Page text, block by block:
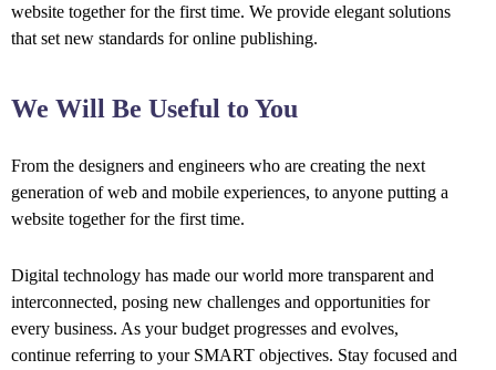
website together for the first time. We provide elegant solutions
that set new standards for online publishing.
We Will Be Useful to You
From the designers and engineers who are creating the next
generation of web and mobile experiences, to anyone putting a
website together for the first time.
Digital technology has made our world more transparent and
interconnected, posing new challenges and opportunities for
every business. As your budget progresses and evolves,
continue referring to your SMART objectives. Stay focused and